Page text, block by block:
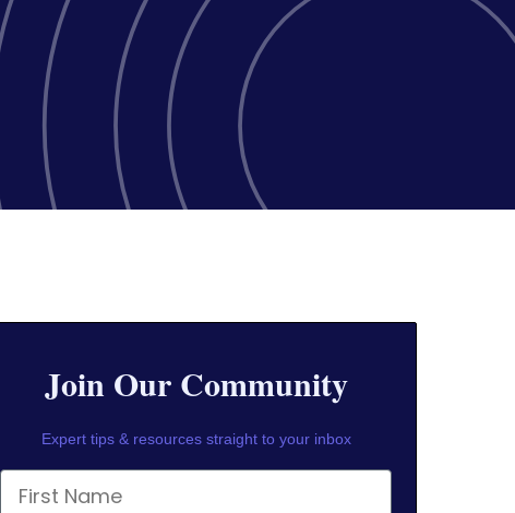
Join Our Community
Expert tips & resources straight to your inbox
First Name